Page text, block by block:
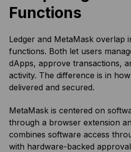
Functions
Ledger and MetaMask overlap
functions. Both let users
dApps, approve transactions,
activity. The difference is in
delivered and secured.
MetaMask is centered on
through a browser extension
combines software access
with hardware-backed